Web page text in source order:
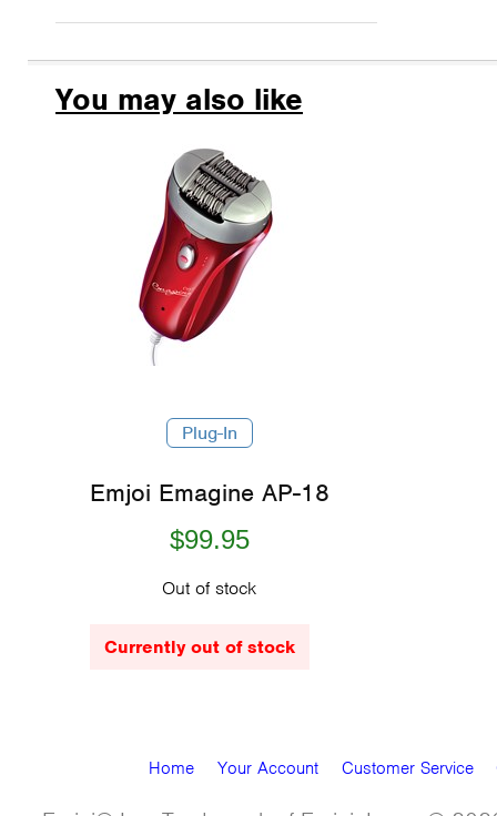
You may also like
Plug-In
Emjoi Emagine AP-18
$99.95
Out of stock
Currently out of stock
Home Your Account Customer Service